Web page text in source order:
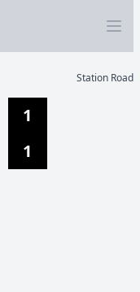
Station Road
1
1